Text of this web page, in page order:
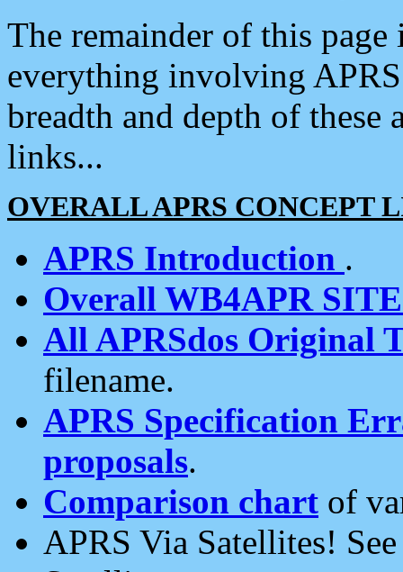
The remainder of this
everything involving
breadth and depth of
links...
OVERALL APRS CONCEPT
APRS Introduction .
Overall WB4APR
All APRSdos Original
filename.
APRS Specification
proposals.
Comparison chart of
APRS Via Satellites!